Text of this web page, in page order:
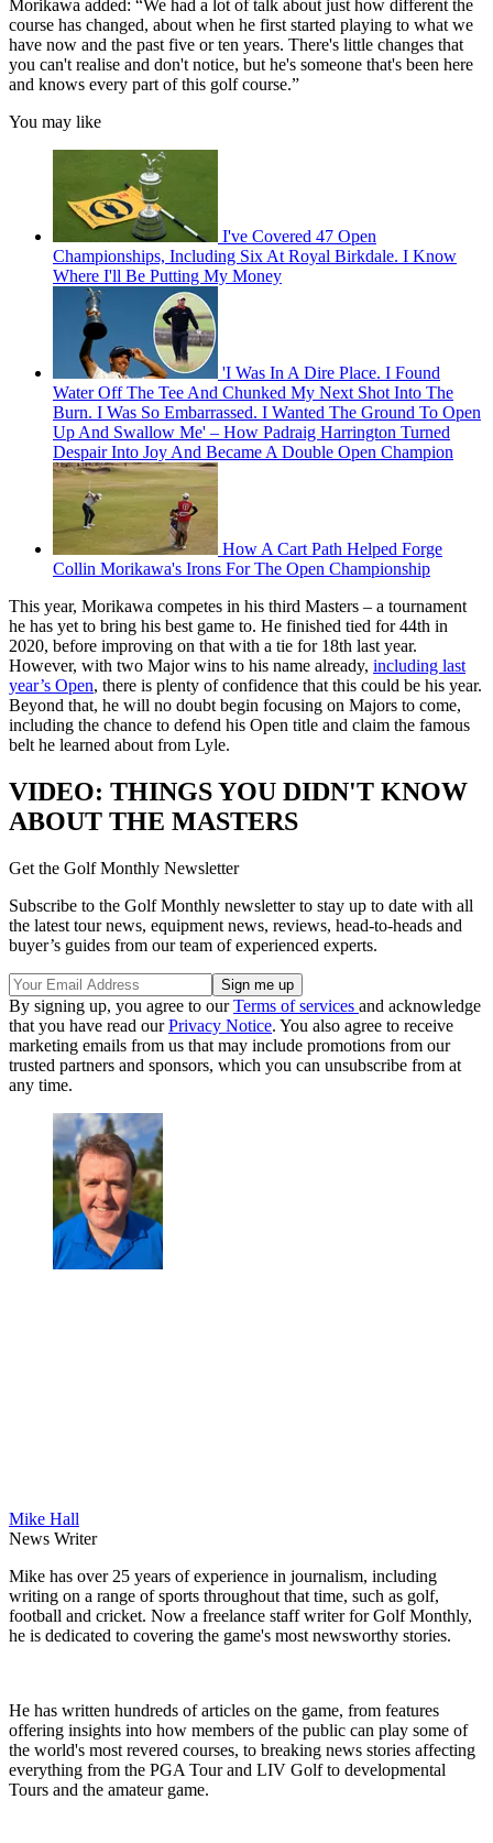
Morikawa added: “We had a lot of talk about just how different the
course has changed, about when he first started playing to what we
have now and the past five or ten years. There's little changes that
you can't realise and don't notice, but he's someone that's been here
and knows every part of this golf course.”
You may like
I've Covered 47 Open
Championships, Including Six At Royal Birkdale. I Know
Where I'll Be Putting My Money
'I Was In A Dire Place. I Found
Water Off The Tee And Chunked My Next Shot Into The
Burn. I Was So Embarrassed. I Wanted The Ground To Open
Up And Swallow Me' – How Padraig Harrington Turned
Despair Into Joy And Became A Double Open Champion
How A Cart Path Helped Forge
Collin Morikawa's Irons For The Open Championship
This year, Morikawa competes in his third Masters – a tournament
he has yet to bring his best game to. He finished tied for 44th in
2020, before improving on that with a tie for 18th last year.
However, with two Major wins to his name already, including last
year’s Open, there is plenty of confidence that this could be his year.
Beyond that, he will no doubt begin focusing on Majors to come,
including the chance to defend his Open title and claim the famous
belt he learned about from Lyle.
VIDEO: THINGS YOU DIDN'T KNOW
ABOUT THE MASTERS
Get the Golf Monthly Newsletter
Subscribe to the Golf Monthly newsletter to stay up to date with all
the latest tour news, equipment news, reviews, head-to-heads and
buyer’s guides from our team of experienced experts.
By signing up, you agree to ourTerms of services and acknowledge
that you have read ourPrivacy Notice. You also agree to receive
marketing emails from us that may include promotions from our
trusted partners and sponsors, which you can unsubscribe from at
any time.
Mike Hall
News Writer
Mike has over 25 years of experience in journalism, including
writing on a range of sports throughout that time, such as golf,
football and cricket. Now a freelance staff writer for Golf Monthly,
he is dedicated to covering the game's most newsworthy stories.
He has written hundreds of articles on the game, from features
offering insights into how members of the public can play some of
the world's most revered courses, to breaking news stories affecting
everything from the PGA Tour and LIV Golf to developmental
Tours and the amateur game.